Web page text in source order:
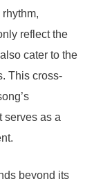
reflect the
cater to the
This cross-
serves as a
beyond its